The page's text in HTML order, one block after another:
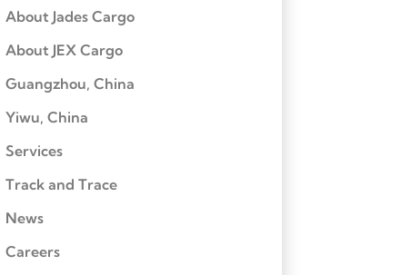
About Jades Cargo
About JEX Cargo
Guangzhou, China
Yiwu, China
Services
Track and Trace
News
Careers